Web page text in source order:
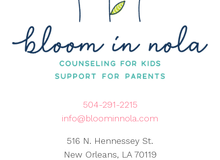
504-291-2215
info@bloominnola.com
516 N. Hennessey St.
New Orleans, LA 70119